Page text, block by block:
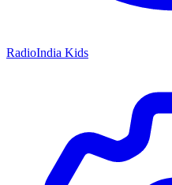
RadioIndia Kids